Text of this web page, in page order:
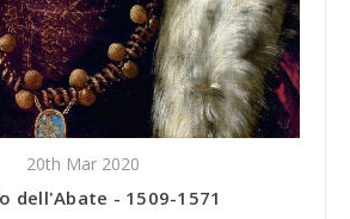
20th Mar 2020
dell'Abate - 1509-1571